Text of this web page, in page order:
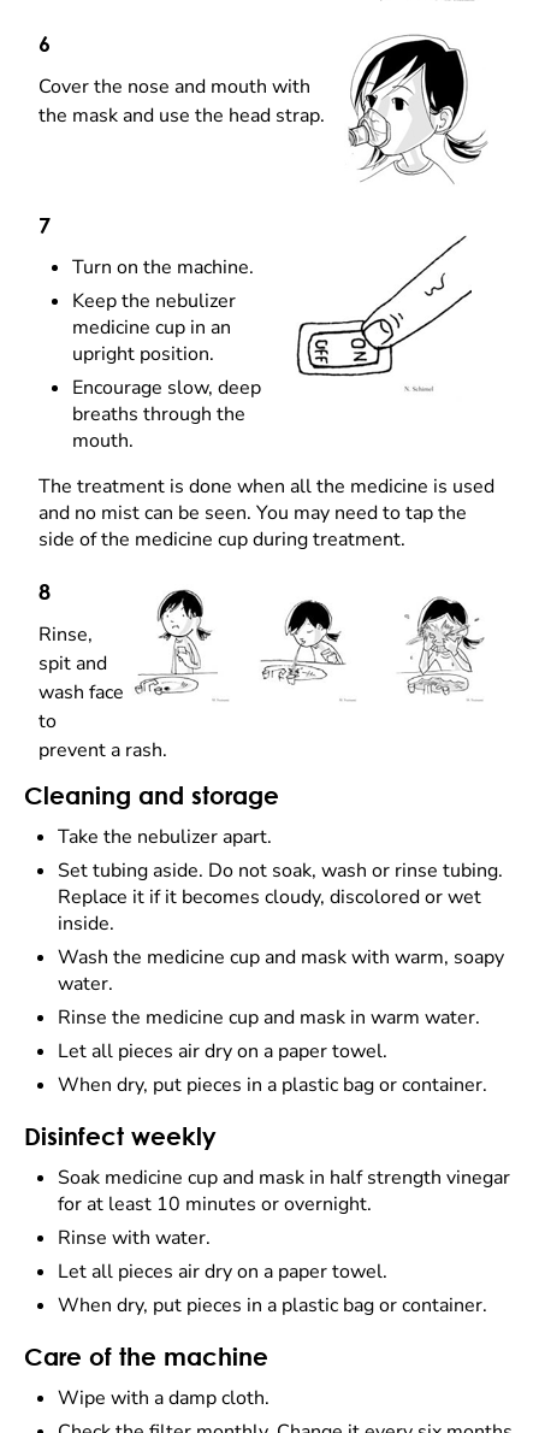
6
Cover the nose and mouth with
the mask and use the head strap.
7
Turn on the machine.
Keep the nebulizer
medicine cup in an
upright position.
Encourage slow, deep
breaths through the
mouth.
The treatment is done when all the medicine is used
and no mist can be seen. You may need to tap the
side of the medicine cup during treatment.
8
Rinse,
spit and
wash face
to
prevent a rash.
Cleaning and storage
Take the nebulizer apart.
Set tubing aside. Do not soak, wash or rinse tubing.
Replace it if it becomes cloudy, discolored or wet
inside.
Wash the medicine cup and mask with warm, soapy
water.
Rinse the medicine cup and mask in warm water.
Let all pieces air dry on a paper towel.
When dry, put pieces in a plastic bag or container.
Disinfect weekly
Soak medicine cup and mask in half strength vinegar
for at least 10 minutes or overnight.
Rinse with water.
Let all pieces air dry on a paper towel.
When dry, put pieces in a plastic bag or container.
Care of the machine
Wipe with a damp cloth.